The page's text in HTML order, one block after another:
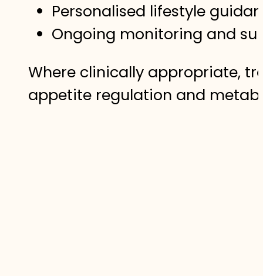
Personalised lifestyle
Ongoing monitoring and
Where clinically appropriate,
appetite regulation and